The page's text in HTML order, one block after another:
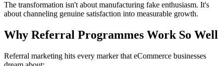
The transformation isn't about manufacturing fake enthusiasm. It's
about channeling genuine satisfaction into measurable growth.
Why Referral Programmes Work So Well
Referral marketing hits every marker that eCommerce businesses